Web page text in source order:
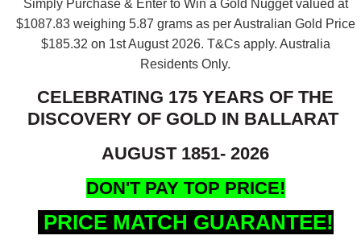
Simply Purchase & Enter to Win a Gold Nugget valued at
$1087.83 weighing 5.87 grams as per Australian Gold Price
$185.32 on 1st August 2026. T&Cs apply. Australia
Residents Only.
CELEBRATING 175 YEARS OF THE
DISCOVERY OF GOLD IN BALLARAT
AUGUST 1851- 2026
DON'T PAY TOP PRICE!
PRICE MATCH GUARANTEE!